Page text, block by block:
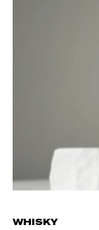
WHISKY